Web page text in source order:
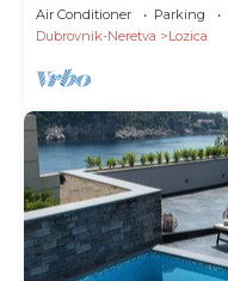
Air Conditioner Parking
Dubrovnik-Neretva
Lozica